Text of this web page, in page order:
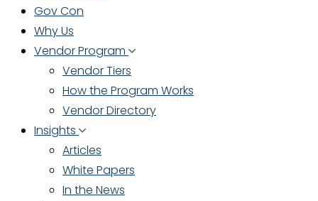
Gov Con
Why Us
Vendor Program
Vendor Tiers
How the Program Works
Vendor Directory
Insights
Articles
White Papers
In the News